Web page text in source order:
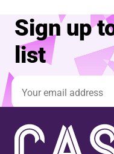
Sign up
list